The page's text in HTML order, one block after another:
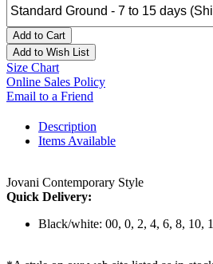
Add to Cart
Add to Wish List
Size Chart
Online Sales Policy
Email to a Friend
Description
Items Available
Jovani Contemporary Style
Quick Delivery:
Black/white: 00, 0, 2, 4, 6, 8, 10,